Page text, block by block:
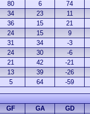
80 6 74
34 23 11
36 15 21
24 15 9
31 34 -3
24 30 -6
21 42 -21
13 39 -26
5 64 -59
GF GA GD